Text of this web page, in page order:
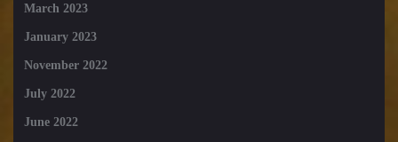
March 2023
January 2023
November 2022
July 2022
June 2022